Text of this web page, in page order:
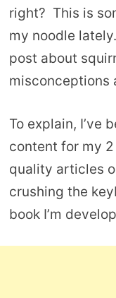
right? This is
my noodle
post about
misconceptions
To explain, I’ve
content for my
quality articles
crushing the
book I’m